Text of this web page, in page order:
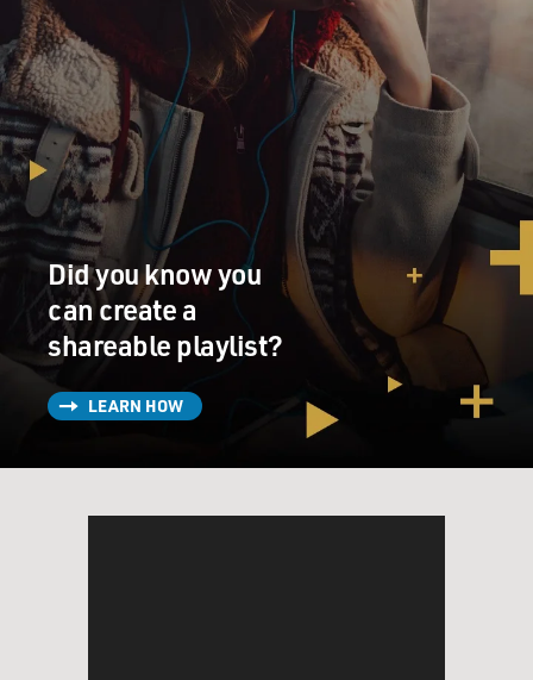
Did you know you
can create a
shareable playlist?
LEARN HOW